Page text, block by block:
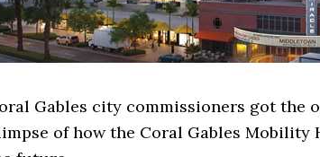
Gables city commissioners got the
of how the Coral Gables